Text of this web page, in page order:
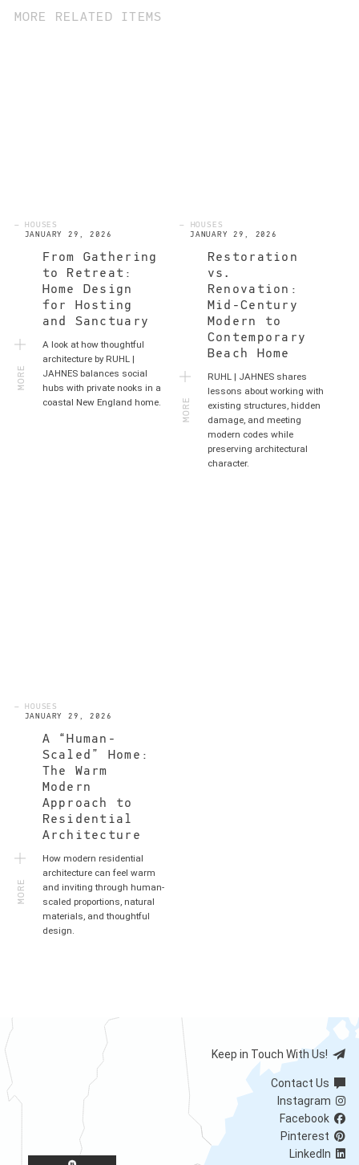
MORE RELATED ITEMS
— HOUSES
JANUARY 29, 2026
From Gathering
to Retreat:
Home Design
for Hosting
and Sanctuary
A look at how thoughtful
architecture by RUHL |
JAHNES balances social
hubs with private nooks in a
coastal New England home.
MORE
— HOUSES
JANUARY 29, 2026
Restoration
vs.
Renovation:
Mid-Century
Modern to
Contemporary
Beach Home
RUHL | JAHNES shares
lessons about working with
existing structures, hidden
damage, and meeting
modern codes while
preserving architectural
character.
MORE
— HOUSES
JANUARY 29, 2026
A “Human-
Scaled” Home:
The Warm
Modern
Approach to
Residential
Architecture
How modern residential
architecture can feel warm
and inviting through human-
scaled proportions, natural
materials, and thoughtful
design.
MORE
Keep in Touch With Us!
Contact Us
Instagram
Facebook
Pinterest
LinkedIn